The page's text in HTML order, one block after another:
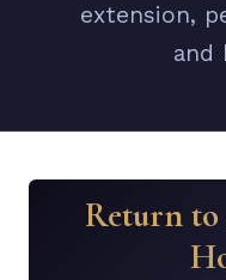
extension,
and
Return